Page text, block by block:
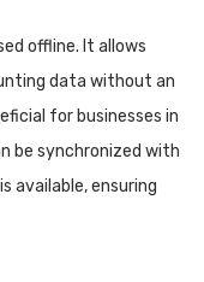
offline. It allows
data without an
for businesses in
be synchronized with
available, ensuring